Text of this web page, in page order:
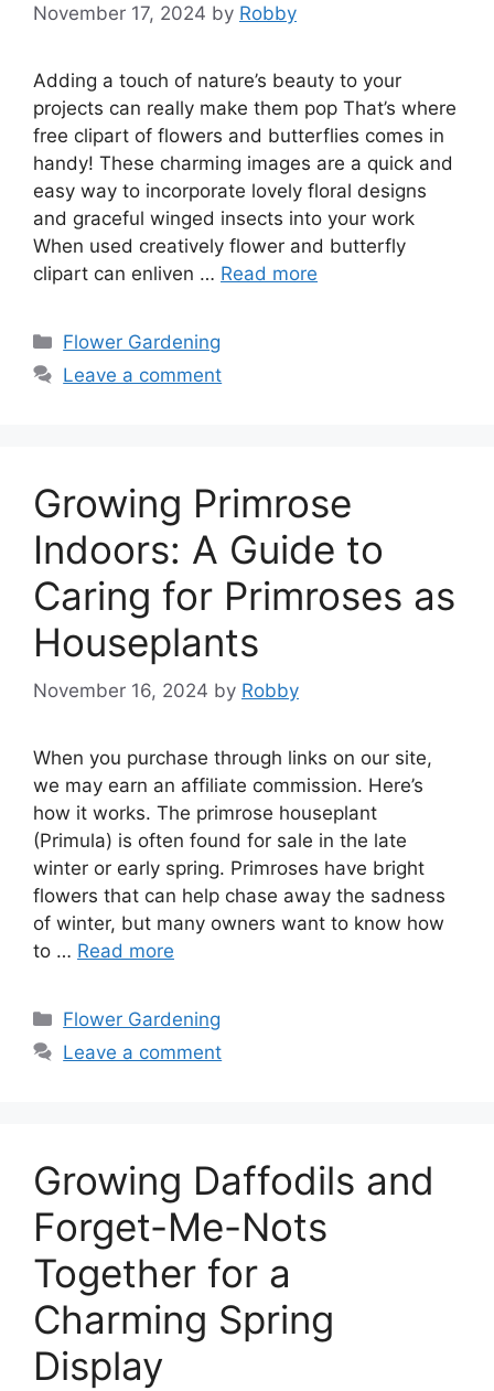
November 17, 2024 by Robby
Adding a touch of nature’s beauty to your
projects can really make them pop That’s where
free clipart of flowers and butterflies comes in
handy! These charming images are a quick and
easy way to incorporate lovely floral designs
and graceful winged insects into your work
When used creatively flower and butterfly
clipart can enliven … Read more
Categories
Flower Gardening
Leave a comment
Growing Primrose
Indoors: A Guide to
Caring for Primroses as
Houseplants
November 16, 2024 by Robby
When you purchase through links on our site,
we may earn an affiliate commission. Here’s
how it works. The primrose houseplant
(Primula) is often found for sale in the late
winter or early spring. Primroses have bright
flowers that can help chase away the sadness
of winter, but many owners want to know how
to … Read more
Categories
Flower Gardening
Leave a comment
Growing Daffodils and
Forget-Me-Nots
Together for a
Charming Spring
Display